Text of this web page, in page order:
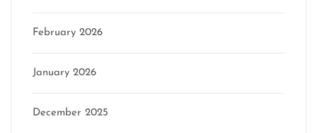
February 2026
January 2026
December 2025